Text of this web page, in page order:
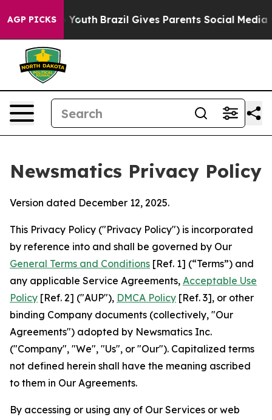
AGP PICKS
to Youth Brazil Gives Parents Social Media
Newsmatics Privacy Policy
Version dated December 12, 2025.
This Privacy Policy ("Privacy Policy") is incorporated
by reference into and shall be governed by Our
General Terms and Conditions [Ref. 1] (“Terms”) and
any applicable Service Agreements, Acceptable Use
Policy [Ref. 2] ("AUP"), DMCA Policy [Ref. 3], or other
binding Company documents (collectively, "Our
Agreements") adopted by Newsmatics Inc.
("Company", "We", "Us", or "Our"). Capitalized terms
not defined herein shall have the meaning ascribed
to them in Our Agreements.
By accessing or using any of Our Services or web